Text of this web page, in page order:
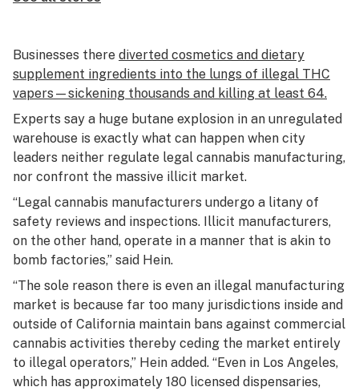
Businesses there diverted cosmetics and dietary
supplement ingredients into the lungs of illegal THC
vapers—sickening thousands and killing at least 64.
Experts say a huge butane explosion in an unregulated
warehouse is exactly what can happen when city
leaders neither regulate legal cannabis manufacturing,
nor confront the massive illicit market.
“Legal cannabis manufacturers undergo a litany of
safety reviews and inspections. Illicit manufacturers,
on the other hand, operate in a manner that is akin to
bomb factories,” said Hein.
“The sole reason there is even an illegal manufacturing
market is because far too many jurisdictions inside and
outside of California maintain bans against commercial
cannabis activities thereby ceding the market entirely
to illegal operators,” Hein added. “Even in Los Angeles,
which has approximately 180 licensed dispensaries,